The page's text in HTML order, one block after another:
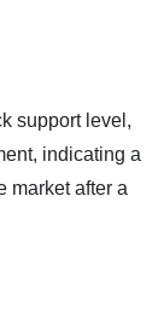
support level,
indicating a
market after a